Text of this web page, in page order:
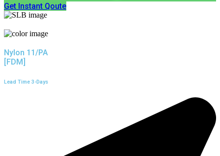
Get Instant Qoute
Nylon 11/PA
[FDM]
Lead Time 3-Days